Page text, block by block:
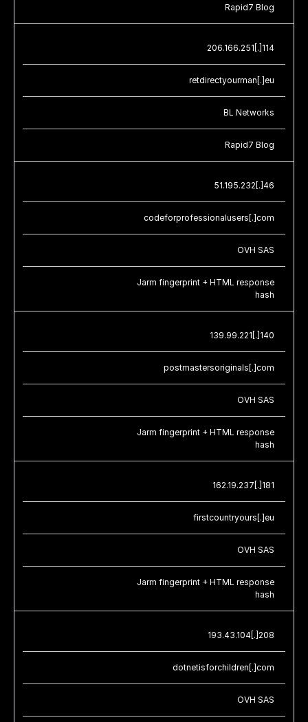
Rapid7 Blog
206.166.251[.]114
retdirectyourman[.]eu
BL Networks
Rapid7 Blog
51.195.232[.]46
codeforprofessionalusers[.]com
OVH SAS
Jarm fingerprint + HTML response
hash
139.99.221[.]140
postmastersoriginals[.]com
OVH SAS
Jarm fingerprint + HTML response
hash
162.19.237[.]181
firstcountryours[.]eu
OVH SAS
Jarm fingerprint + HTML response
hash
193.43.104[.]208
dotnetisforchildren[.]com
OVH SAS